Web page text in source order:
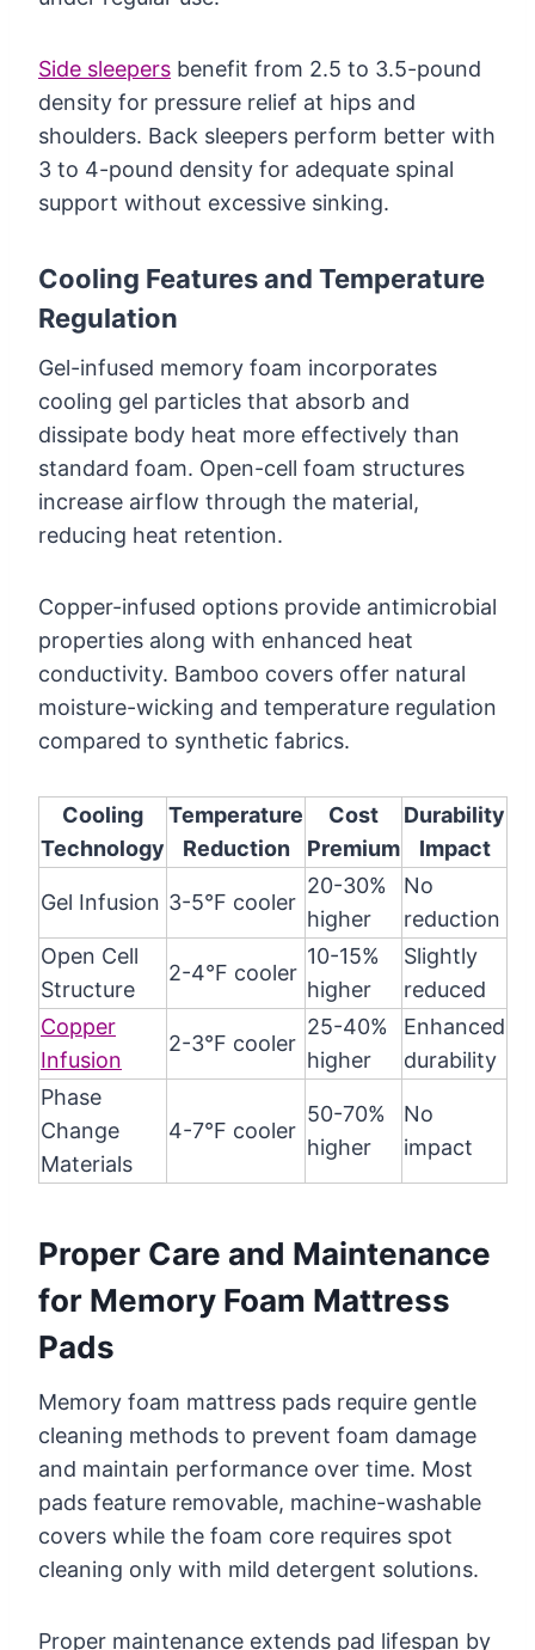
Side sleepers benefit from 2.5 to 3.5-pound
density for pressure relief at hips and
shoulders. Back sleepers perform better with
3 to 4-pound density for adequate spinal
support without excessive sinking.
Cooling Features and Temperature
Regulation
Gel-infused memory foam incorporates
cooling gel particles that absorb and
dissipate body heat more effectively than
standard foam. Open-cell foam structures
increase airflow through the material,
reducing heat retention.
Copper-infused options provide antimicrobial
properties along with enhanced heat
conductivity. Bamboo covers offer natural
moisture-wicking and temperature regulation
compared to synthetic fabrics.
Cooling
Technology
Temperature
Reduction
Cost
Premium
Durability
Impact
Gel Infusion 3-5°F cooler
20-30%
higher
No
reduction
Open Cell
Structure
2-4°F cooler
10-15%
higher
Slightly
reduced
Copper
Infusion
2-3°F cooler
25-40%
higher
Enhanced
durability
Phase
Change
Materials
4-7°F cooler
50-70%
higher
No
impact
Proper Care and Maintenance
for Memory Foam Mattress
Pads
Memory foam mattress pads require gentle
cleaning methods to prevent foam damage
and maintain performance over time. Most
pads feature removable, machine-washable
covers while the foam core requires spot
cleaning only with mild detergent solutions.
Proper maintenance extends pad lifespan by